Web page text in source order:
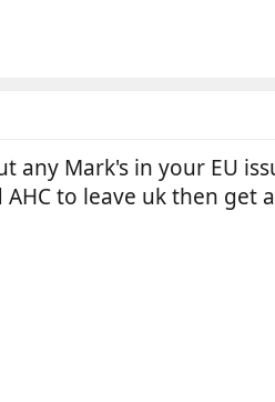
any Mark's in your EU
to leave uk then